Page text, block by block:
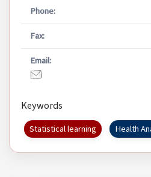
Phone:
Fax:
Email:
Keywords
Statistical learning Health